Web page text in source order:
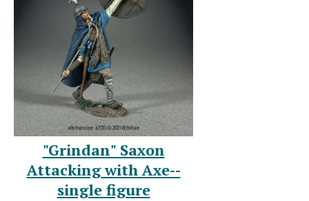
"Grindan" Saxon
Attacking with Axe--
single figure